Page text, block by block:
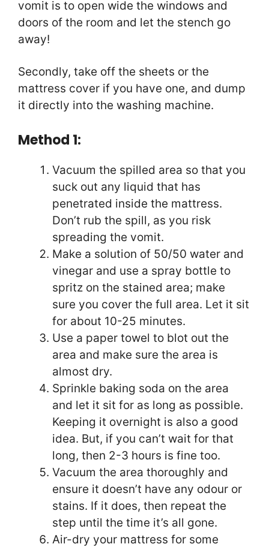
vomit is to open wide the windows and
doors of the room and let the stench go
away!
Secondly, take off the sheets or the
mattress cover if you have one, and dump
it directly into the washing machine.
Method 1:
Vacuum the spilled area so that you
suck out any liquid that has
penetrated inside the mattress.
Don’t rub the spill, as you risk
spreading the vomit.
Make a solution of 50/50 water and
vinegar and use a spray bottle to
spritz on the stained area; make
sure you cover the full area. Let it sit
for about 10-25 minutes.
Use a paper towel to blot out the
area and make sure the area is
almost dry.
Sprinkle baking soda on the area
and let it sit for as long as possible.
Keeping it overnight is also a good
idea. But, if you can’t wait for that
long, then 2-3 hours is fine too.
Vacuum the area thoroughly and
ensure it doesn’t have any odour or
stains. If it does, then repeat the
step until the time it’s all gone.
Air-dry your mattress for some